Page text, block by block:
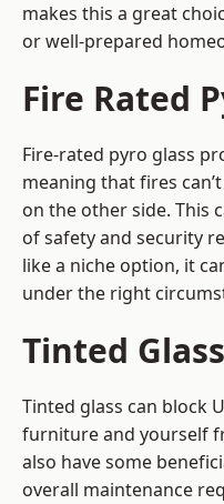
makes this a great
or well-prepared
Fire Rated
Fire-rated pyro glass
meaning that fires
on the other side. This
of safety and security
like a niche option, it
under the right
Tinted
Tinted glass can block
furniture and yourself
also have some
overall maintenance